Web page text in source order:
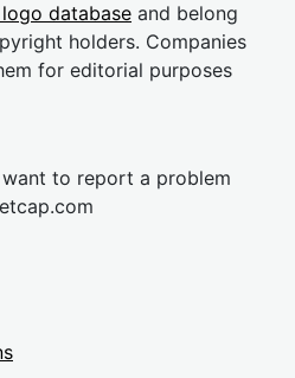
database and belong
holders. Companies
for editorial purposes
to report a problem
cap.com